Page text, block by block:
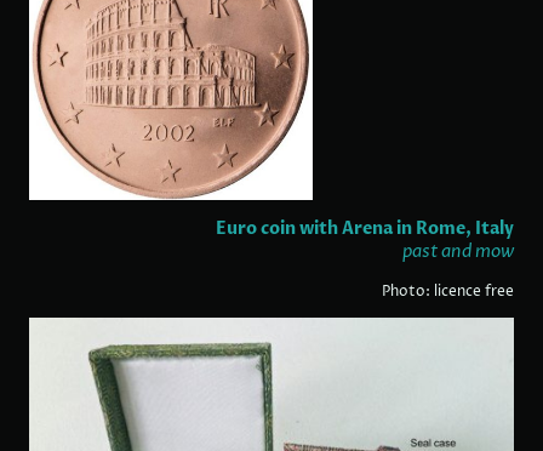
Euro coin with Arena in Rome, Italy
past and mow
Photo: licence free